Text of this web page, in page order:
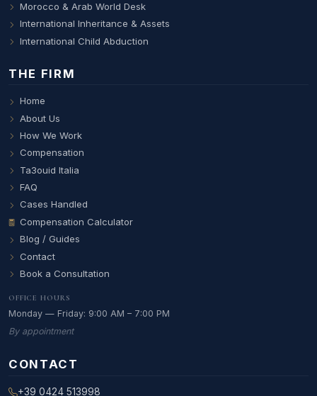
Morocco & Arab World Desk
International Inheritance & Assets
International Child Abduction
THE FIRM
Home
About Us
How We Work
Compensation
Ta3ouid Italia
FAQ
Cases Handled
Compensation Calculator
Blog / Guides
Contact
Book a Consultation
OFFICE HOURS
Monday — Friday: 9:00 AM – 7:00 PM
By appointment
CONTACT
+39 0424 513998